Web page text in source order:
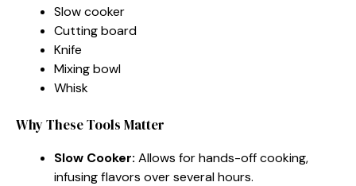
Slow cooker
Cutting board
Knife
Mixing bowl
Whisk
Why These Tools Matter
Slow Cooker: Allows for hands-off cooking,
infusing flavors over several hours.